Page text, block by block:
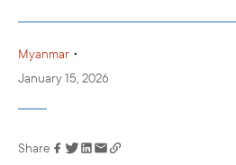
Myanmar •
January 15, 2026
Link has been
Share